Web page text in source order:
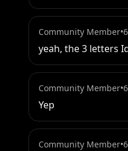
Community Member•
yeah, the 3 letters
Community Member•
Yep
Community Member•